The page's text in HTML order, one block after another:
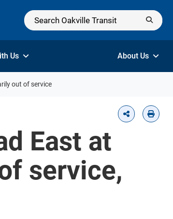
Us About Us
out of service
East at
service,